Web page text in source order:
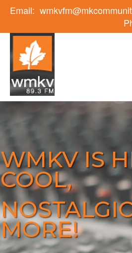
Email:
WMKV IS
COOL,
MORE!